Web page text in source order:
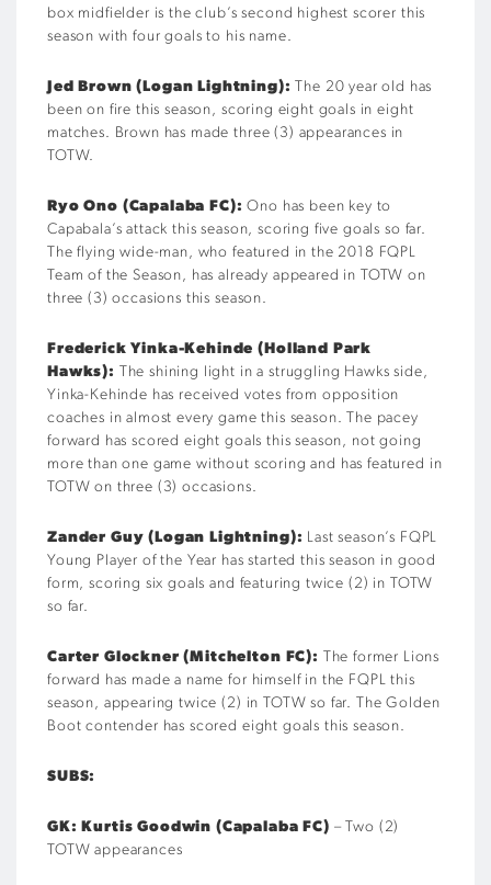
box midfielder is the club’s second highest scorer this
season with four goals to his name.
Jed Brown (Logan Lightning): The 20 year old has
been on fire this season, scoring eight goals in eight
matches. Brown has made three (3) appearances in
TOTW.
Ryo Ono (Capalaba FC):Ono has been key to
Capabala’s attack this season, scoring five goals so far.
The flying wide-man, who featured in the 2018 FQPL
Team of the Season, has already appeared in TOTW on
three (3) occasions this season.
Frederick Yinka-Kehinde (Holland Park
Hawks): The shining light in a struggling Hawks side,
Yinka-Kehinde has received votes from opposition
coaches in almost every game this season. The pacey
forward has scored eight goals this season, not going
more than one game without scoring and has featured in
TOTW on three (3) occasions.
Zander Guy (Logan Lightning): Last season’s FQPL
Young Player of the Year has started this season in good
form, scoring six goals and featuring twice (2) in TOTW
so far.
Carter Glockner (Mitchelton FC): The former Lions
forward has made a name for himself in the FQPL this
season, appearing twice (2) in TOTW so far. The Golden
Boot contender has scored eight goals this season.
SUBS:
GK: Kurtis Goodwin (Capalaba FC) – Two (2)
TOTW appearances